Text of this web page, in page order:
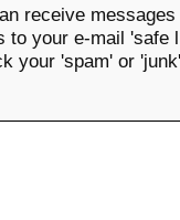
receive
to your e-mail
your 'spam' or